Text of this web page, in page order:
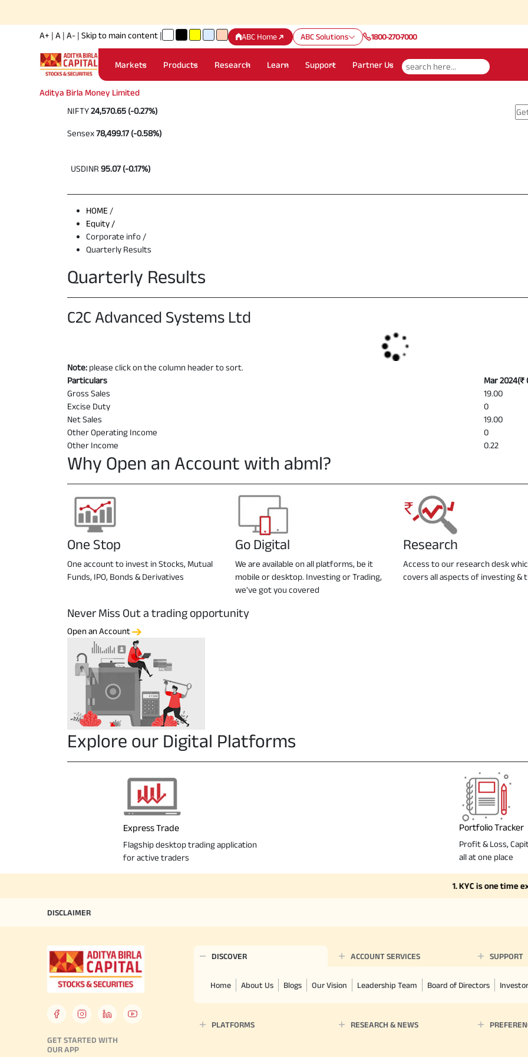
A+ | A | A- | Skip to main content | ABC Home ABC Solutions 1800-270-7000
Markets Products Research Learn Support Partner Us
Aditya Birla Money Limited
NIFTY24,570.65 (-0.27%)
Sensex78,499.17 (-0.58%)
USDINR 95.07 (-0.17%)
HOME /
Equity /
Corporate info /
Quarterly Results
Quarterly Results
C2C Advanced Systems Ltd
Note: please click on the column header to sort.
Particulars
Mar 2024(₹
Gross Sales
19.00
Excise Duty
0
Net Sales
19.00
Other Operating Income
0
Other Income
0.22
Why Open an Account with abml?
One Stop
One account to invest in Stocks, Mutual
Funds, IPO, Bonds & Derivatives
Go Digital
We are available on all platforms, be it
mobile or desktop. Investing or Trading,
we've got you covered
Research
Access to our research desk
covers all aspects of investing &
Never Miss Out a trading opportunity
Open an Account
Explore our Digital Platforms
Express Trade
Flagship desktop trading application
for active traders
Portfolio Tracker
Profit & Loss,
all at one place
1. KYC is one time
DISCLAIMER
GET STARTED WITH
OUR APP
DISCOVER ACCOUNT SERVICES SUPPORT
Home About Us Blogs Our Vision Leadership Team Board of Directors
PLATFORMS RESEARCH & NEWS